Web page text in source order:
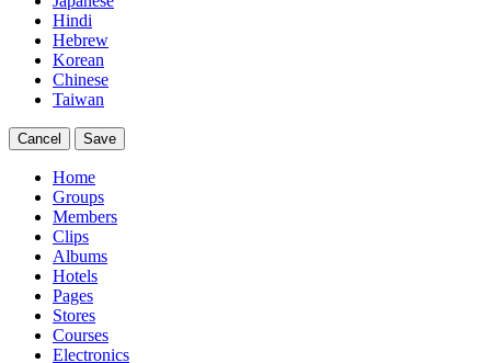
Hindi
Hebrew
Korean
Chinese
Taiwan
Cancel Save
Home
Groups
Members
Clips
Albums
Hotels
Pages
Stores
Courses
Electronics